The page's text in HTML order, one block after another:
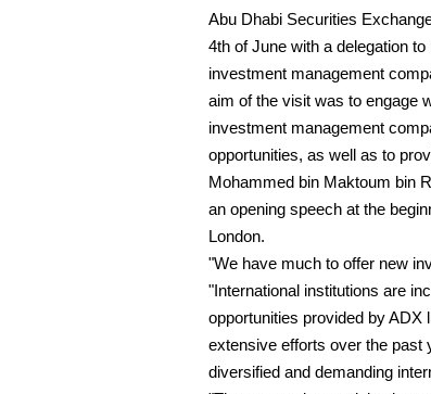
Abu Dhabi Securities
4th of June with a delegation
investment management
aim of the visit was to engage
investment management
opportunities, as well as to
Mohammed bin Maktoum bin
an opening speech at the
London.
"We have much to offer new
"International institutions are
opportunities provided by ADX
extensive efforts over the past
diversified and demanding